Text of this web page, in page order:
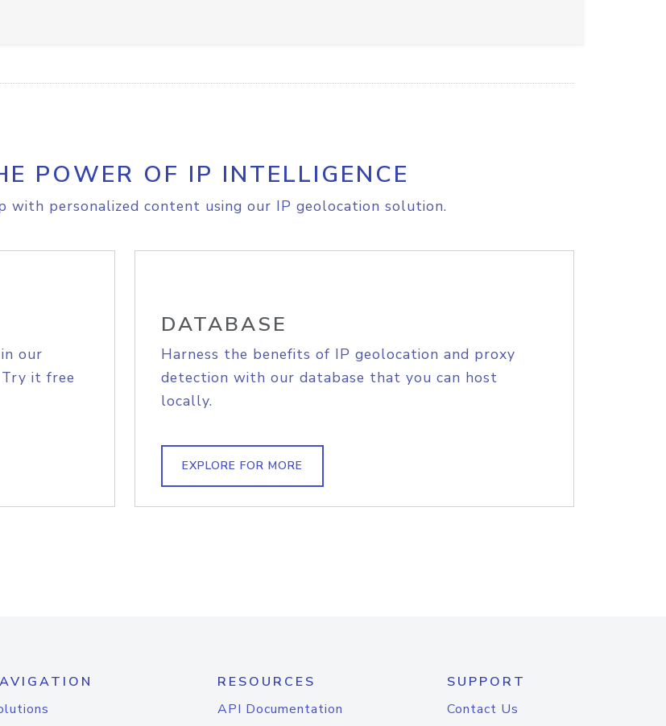
POWER OF IP INTELLIGENCE
with personalized content using our IP geolocation solution.
our
it free
DATABASE
Harness the benefits of IP geolocation and proxy
detection with our database that you can host
locally.
EXPLORE FOR MORE
RESOURCES
API Documentation
SUPPORT
Contact Us